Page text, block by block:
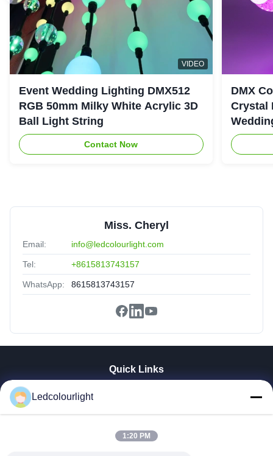
VIDEO
Event Wedding Lighting DMX512
RGB 50mm Milky White Acrylic 3D
Ball Light String
Contact Now
DMX
Crystal
Miss. Cheryl
Email: info@ledcolourlight.com
Tel: +8615813743157
WhatsApp: 8615813743157
Quick Links
Factory Tour
Ledcolourlight
1:20 PM